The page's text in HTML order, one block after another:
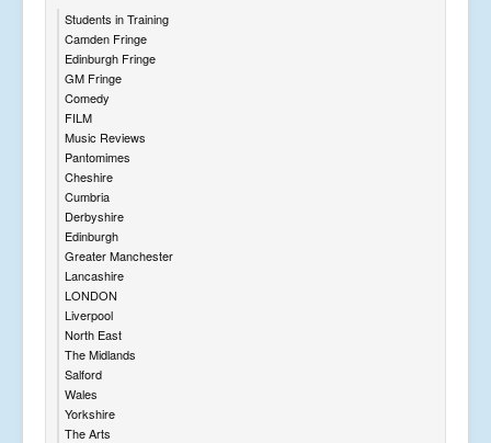
Students in Training
Camden Fringe
Edinburgh Fringe
GM Fringe
Comedy
FILM
Music Reviews
Pantomimes
Cheshire
Cumbria
Derbyshire
Edinburgh
Greater Manchester
Lancashire
LONDON
Liverpool
North East
The Midlands
Salford
Wales
Yorkshire
The Arts